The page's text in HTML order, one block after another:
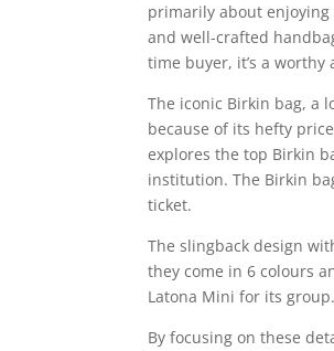
primarily about enjoying
and well-crafted
time buyer, it’s a
The iconic Birkin bag, a
because of its hefty
explores the top Birkin
institution. The Birkin
ticket.
The slingback design
they come in 6 colours
Latona Mini for its
By focusing on these